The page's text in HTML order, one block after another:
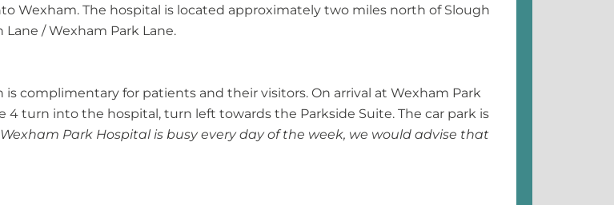
Wexham. The hospital is located approximately two miles north of Slough
/ Wexham Park Lane.
complimentary for patients and their visitors. On arrival at Wexham Park
4 turn into the hospital, turn left towards the Parkside Suite. The car park is
Wexham Park Hospital is busy every day of the week, we would advise that